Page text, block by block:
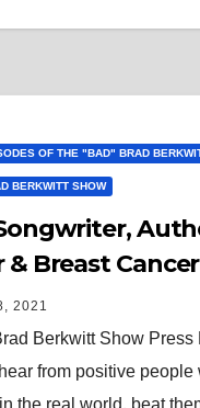
OF THE "BAD" BRAD
BERKWITT SHOW
& Breast
is the
Brad
15, 2021
2021
Berkwitt Show
from positive people
the real world, beat